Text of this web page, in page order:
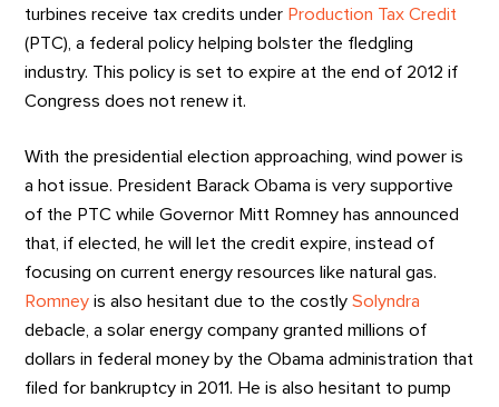
turbines receive tax credits under Production Tax Credit
(PTC), a federal policy helping bolster the fledgling
industry. This policy is set to expire at the end of 2012 if
Congress does not renew it.
With the presidential election approaching, wind power is
a hot issue. President Barack Obama is very supportive
of the PTC while Governor Mitt Romney has announced
that, if elected, he will let the credit expire, instead of
focusing on current energy resources like natural gas.
Romney is also hesitant due to the costlySolyndra
debacle, a solar energy company granted millions of
dollars in federal money by the Obama administration that
filed for bankruptcy in 2011. He is also hesitant to pump